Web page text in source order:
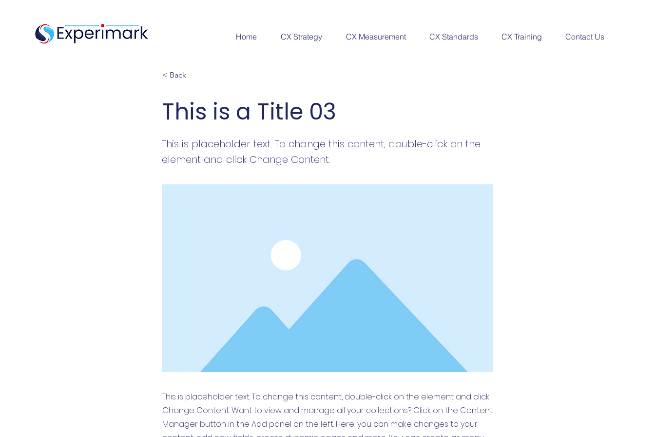
Home CX Strategy CX Measurement CX Standards CX Training Contact Us
< Back
This is a Title 03
This is placeholder text. To change this content, double-click on the
element and click Change Content.
This is placeholder text. To change this content, double-click on the element and click
Change Content. Want to view and manage all your collections? Click on the Content
Manager button in the Add panel on the left. Here, you can make changes to your